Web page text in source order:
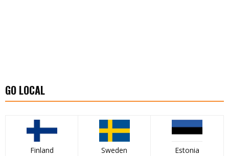
GO LOCAL
Finland Sweden Estonia